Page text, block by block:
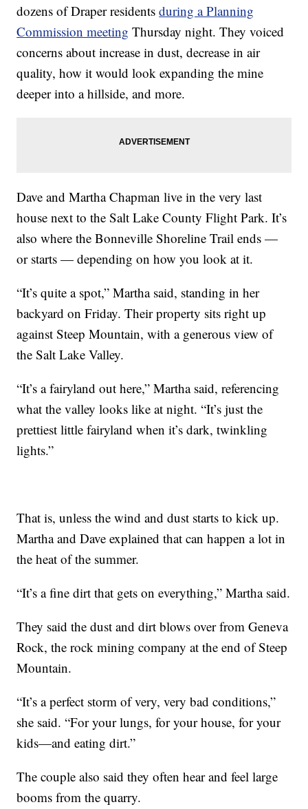
dozens of Draper residentsduring a Planning
Commission meeting Thursday night. They voiced
concerns about increase in dust, decrease in air
quality, how it would look expanding the mine
deeper into a hillside, and more.
Dave and Martha Chapman live in the very last
house next to the Salt Lake County Flight Park. It’s
also where the Bonneville Shoreline Trail ends —
or starts — depending on how you look at it.
“It’s quite a spot,” Martha said, standing in her
backyard on Friday. Their property sits right up
against Steep Mountain, with a generous view of
the Salt Lake Valley.
“It’s a fairyland out here,” Martha said, referencing
what the valley looks like at night. “It’s just the
prettiest little fairyland when it’s dark, twinkling
lights.”
That is, unless the wind and dust starts to kick up.
Martha and Dave explained that can happen a lot in
the heat of the summer.
“It’s a fine dirt that gets on everything,” Martha said.
They said the dust and dirt blows over from Geneva
Rock, the rock mining company at the end of Steep
Mountain.
“It’s a perfect storm of very, very bad conditions,”
she said. “For your lungs, for your house, for your
kids—and eating dirt.”
The couple also said they often hear and feel large
booms from the quarry.